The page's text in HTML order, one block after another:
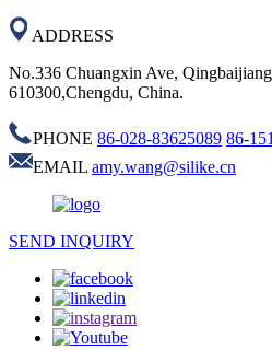
ADDRESS
No.336 Chuangxin Ave,
610300,Chengdu, China.
PHONE 86-028-83625089 86-
EMAIL amy.wang@silike.cn
SEND INQUIRY